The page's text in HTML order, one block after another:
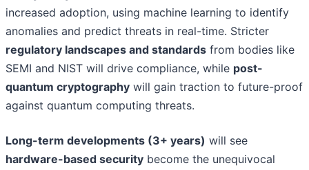
increased adoption, using machine learning to identify
anomalies and predict threats in real-time. Stricter
regulatory landscapes and standards from bodies like
SEMI and NIST will drive compliance, while post-
quantum cryptography will gain traction to future-proof
against quantum computing threats.
Long-term developments (3+ years) will see
hardware-based security become the unequivocal